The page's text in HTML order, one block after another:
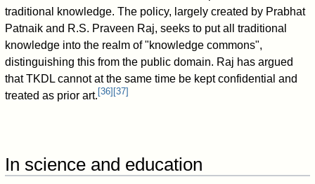
traditional knowledge. The policy, largely created by Prabhat
Patnaik and R.S. Praveen Raj, seeks to put all traditional
knowledge into the realm of "knowledge commons",
distinguishing this from the public domain. Raj has argued
that TKDL cannot at the same time be kept confidential and
treated as prior art. [36] [37]
In science and education